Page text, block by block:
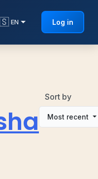
EN Log in
Sort by
Most recent